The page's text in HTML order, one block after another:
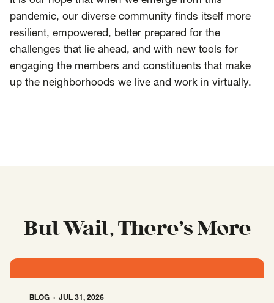
pandemic, our diverse community finds itself more
resilient, empowered, better prepared for the
challenges that lie ahead, and with new tools for
engaging the members and constituents that make
up the neighborhoods we live and work in virtually.
But Wait, There’s More
BLOG JUL 31, 2026